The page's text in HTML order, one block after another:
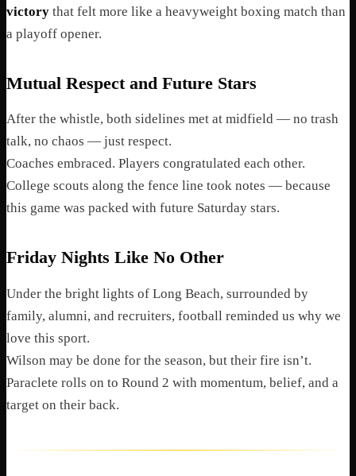
victory that felt more like a heavyweight boxing match than
a playoff opener.
Mutual Respect and Future Stars
After the whistle, both sidelines met at midfield — no trash
talk, no chaos — just respect.
Coaches embraced. Players congratulated each other.
College scouts along the fence line took notes — because
this game was packed with future Saturday stars.
Friday Nights Like No Other
Under the bright lights of Long Beach, surrounded by
family, alumni, and recruiters, football reminded us why we
love this sport.
Wilson may be done for the season, but their fire isn’t.
Paraclete rolls on to Round 2 with momentum, belief, and a
target on their back.